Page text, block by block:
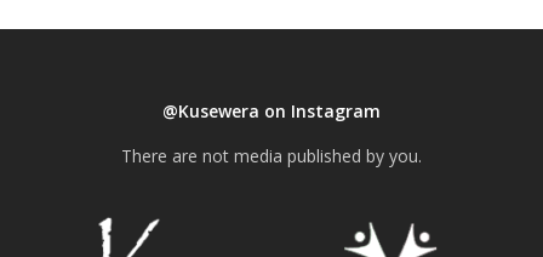
@Kusewera on Instagram
There are not media published by you.